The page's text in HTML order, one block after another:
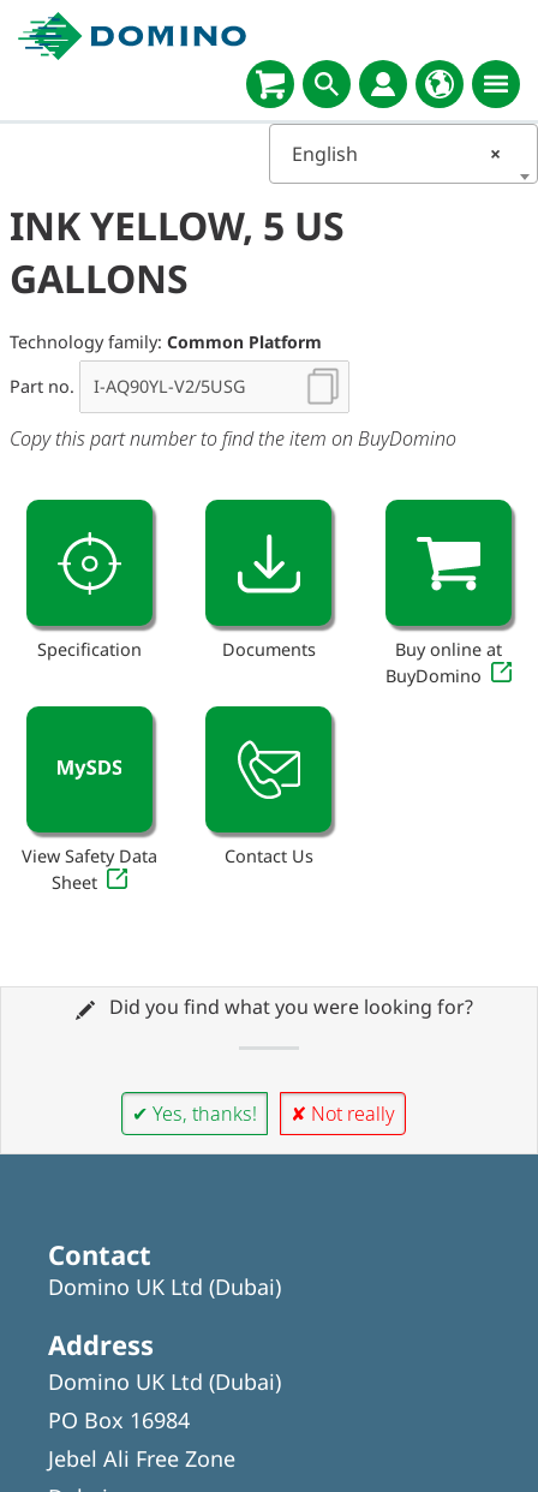
×
English
INK YELLOW, 5 US
GALLONS
Technology family: Common Platform
Part no.
Copy this part number to find the item on BuyDomino
Specification Documents
Buy online at
BuyDomino
View Safety Data
Sheet
Contact Us
Did you find what you were looking for?
✔ Yes, thanks! ✘ Not really
Contact
Domino UK Ltd (Dubai)
Address
Domino UK Ltd (Dubai)
PO Box 16984
Jebel Ali Free Zone